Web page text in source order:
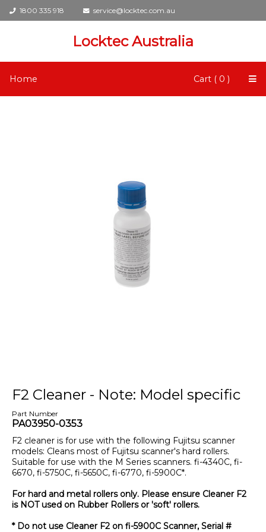
1800 335 918 service@locktec.com.au
Locktec Australia
Home Cart ( 0 )
F2 Cleaner - Note: Model specific
Part Number
PA03950-0353
F2 cleaner is for use with the following Fujitsu scanner
models: Cleans most of Fujitsu scanner's hard rollers.
Suitable for use with the M Series scanners. fi-4340C, fi-
6670, fi-5750C, fi-5650C, fi-6770, fi-5900C*.
For hard and metal rollers only. Please ensure Cleaner F2
is NOT used on Rubber Rollers or 'soft' rollers.
* Do not use Cleaner F2 on fi-5900C Scanner, Serial #